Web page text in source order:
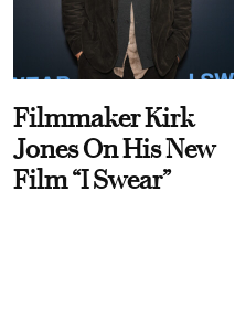
Filmmaker Kirk
Jones On His New
Film “I Swear”